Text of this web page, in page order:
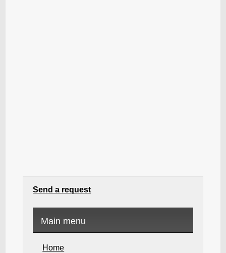
Send a request
Main menu
Home